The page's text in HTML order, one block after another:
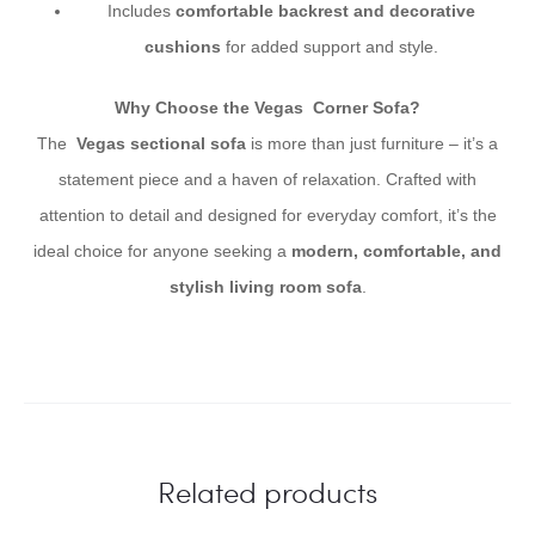
Includes comfortable backrest and decorative
cushions for added support and style.
Why Choose the Vegas Corner Sofa?
The Vegas sectional sofa is more than just furniture – it’s a
statement piece and a haven of relaxation. Crafted with
attention to detail and designed for everyday comfort, it’s the
ideal choice for anyone seeking a modern, comfortable, and
stylish living room sofa.
Related products